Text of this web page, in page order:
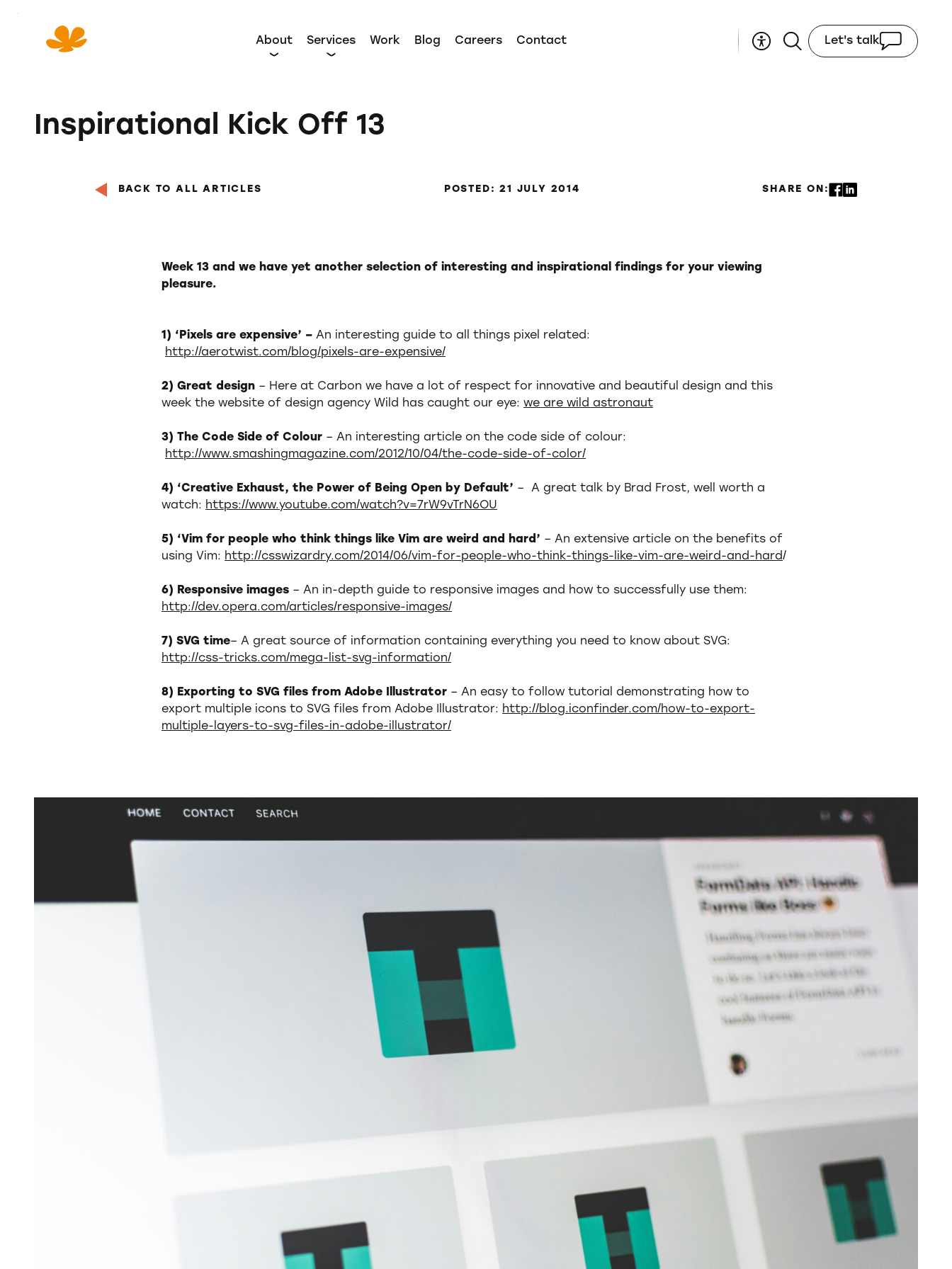
Content
About Services Work Blog Careers Contact Let's talk
Inspirational Kick Off 13
BACK TO ALL ARTICLES POSTED: 21 JULY 2014 SHARE ON:
Week 13 and we have yet another selection of interesting and inspirational findings for your viewing
pleasure.
1) ‘Pixels are expensive’ – An interesting guide to all things pixel related:
http://aerotwist.com/blog/pixels-are-expensive/
2) Great design – Here at Carbon we have a lot of respect for innovative and beautiful design and this
week the website of design agency Wild has caught our eye: we are wild astronaut
3) The Code Side of Colour – An interesting article on the code side of colour:
http://www.smashingmagazine.com/2012/10/04/the-code-side-of-color/
4) ‘Creative Exhaust, the Power of Being Open by Default’ – A great talk by Brad Frost, well worth a
watch: https://www.youtube.com/watch?v=7rW9vTrN6OU
5) ‘Vim for people who think things like Vim are weird and hard’ – An extensive article on the benefits of
using Vim: http://csswizardry.com/2014/06/vim-for-people-who-think-things-like-vim-are-weird-and-hard/
6) Responsive images – An in-depth guide to responsive images and how to successfully use them:
http://dev.opera.com/articles/responsive-images/
7) SVG time– A great source of information containing everything you need to know about SVG:
http://css-tricks.com/mega-list-svg-information/
8) Exporting to SVG files from Adobe Illustrator – An easy to follow tutorial demonstrating how to
export multiple icons to SVG files from Adobe Illustrator: http://blog.iconfinder.com/how-to-export-
multiple-layers-to-svg-files-in-adobe-illustrator/